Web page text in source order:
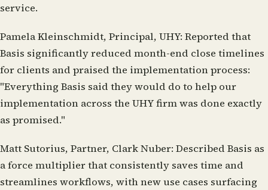
service.
Pamela Kleinschmidt, Principal, UHY: Reported that
Basis significantly reduced month-end close timelines
for clients and praised the implementation process:
"Everything Basis said they would do to help our
implementation across the UHY firm was done exactly
as promised."
Matt Sutorius, Partner, Clark Nuber: Described Basis as
a force multiplier that consistently saves time and
streamlines workflows, with new use cases surfacing